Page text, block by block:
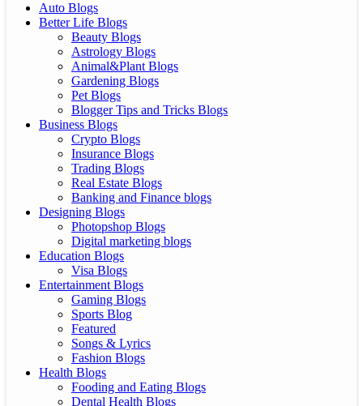
Auto Blogs
Better Life Blogs
Beauty Blogs
Astrology Blogs
Animal&Plant Blogs
Gardening Blogs
Pet Blogs
Blogger Tips and Tricks Blogs
Business Blogs
Crypto Blogs
Insurance Blogs
Trading Blogs
Real Estate Blogs
Banking and Finance blogs
Designing Blogs
Photopshop Blogs
Digital marketing blogs
Education Blogs
Visa Blogs
Entertainment Blogs
Gaming Blogs
Sports Blog
Featured
Songs & Lyrics
Fashion Blogs
Health Blogs
Fooding and Eating Blogs
Dental Health Blogs